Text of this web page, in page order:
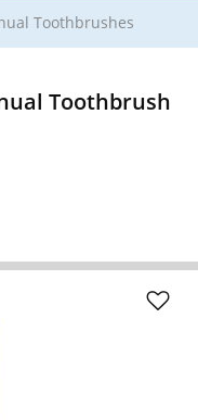
Toothbrushes
Toothbrush